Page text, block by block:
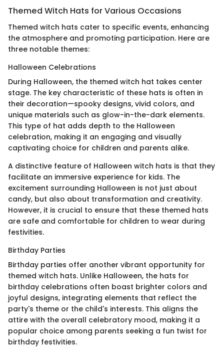
Themed Witch Hats for Various Occasions
Themed witch hats cater to specific events, enhancing
the atmosphere and promoting participation. Here are
three notable themes:
Halloween Celebrations
During Halloween, the themed witch hat takes center
stage. The key characteristic of these hats is often in
their decoration—spooky designs, vivid colors, and
unique materials such as glow-in-the-dark elements.
This type of hat adds depth to the Halloween
celebration, making it an engaging and visually
captivating choice for children and parents alike.
A distinctive feature of Halloween witch hats is that they
facilitate an immersive experience for kids. The
excitement surrounding Halloween is not just about
candy, but also about transformation and creativity.
However, it is crucial to ensure that these themed hats
are safe and comfortable for children to wear during
festivities.
Birthday Parties
Birthday parties offer another vibrant opportunity for
themed witch hats. Unlike Halloween, the hats for
birthday celebrations often boast brighter colors and
joyful designs, integrating elements that reflect the
party's theme or the child's interests. This aligns the
attire with the overall celebratory mood, making it a
popular choice among parents seeking a fun twist for
birthday festivities.